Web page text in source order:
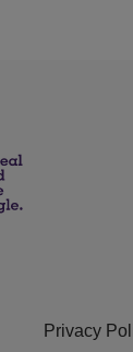
Privacy